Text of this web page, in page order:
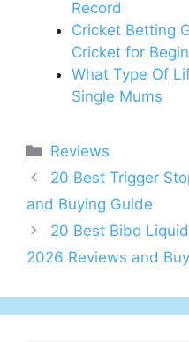
Record
Cricket Betting
Cricket for
What Type Of
Single Mums
Categories
Reviews
20 Best Trigger
and Buying Guide
20 Best Bibo
2026 Reviews and